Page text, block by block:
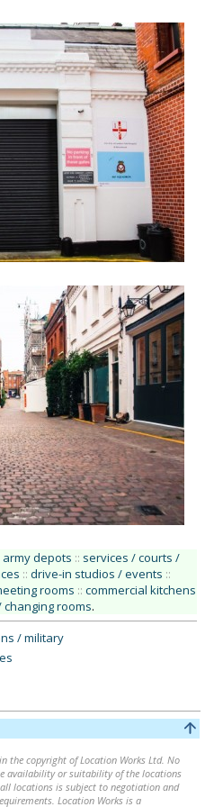
depots :: services / courts /
:: drive-in studios / events ::
rooms :: commercial kitchens
rooms.
/ military
the copyright of Location Works Ltd. No
availability or suitability of the locations
locations is subject to negotiation and
Location Works is a